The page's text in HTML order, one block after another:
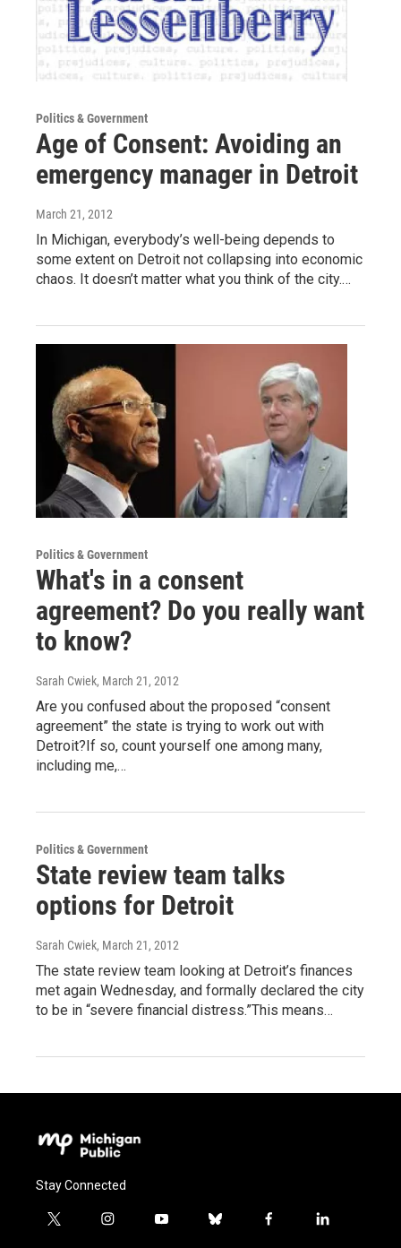
Politics & Government
Age of Consent: Avoiding an
emergency manager in Detroit
March 21, 2012
In Michigan, everybody’s well-being depends to
some extent on Detroit not collapsing into economic
chaos. It doesn’t matter what you think of the city.…
Politics & Government
What's in a consent
agreement? Do you really want
to know?
Sarah Cwiek, March 21, 2012
Are you confused about the proposed “consent
agreement” the state is trying to work out with
Detroit?If so, count yourself one among many,
including me,…
Politics & Government
State review team talks
options for Detroit
Sarah Cwiek, March 21, 2012
The state review team looking at Detroit’s finances
met again Wednesday, and formally declared the city
to be in “severe financial distress.”This means…
Stay Connected
t
i
y
b
f
l